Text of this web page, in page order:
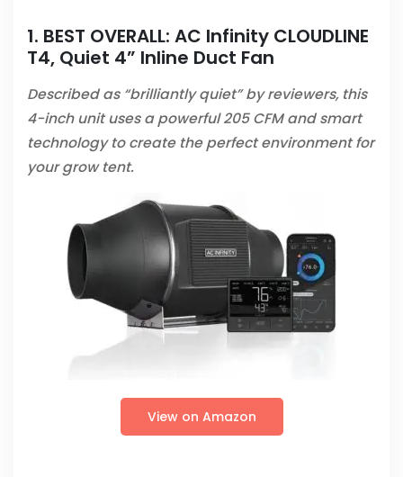
1. BEST OVERALL: AC Infinity CLOUDLINE
T4, Quiet 4” Inline Duct Fan
Described as “brilliantly quiet” by reviewers, this
4-inch unit uses a powerful 205 CFM and smart
technology to create the perfect environment for
your grow tent.
View on Amazon